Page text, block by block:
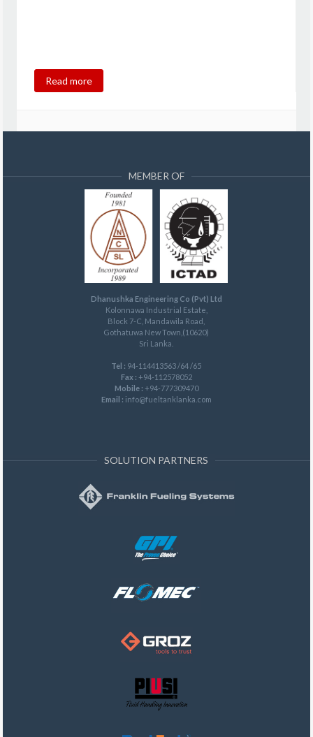
Read more
MEMBER OF
Dhanushka Engineering Co (Pvt) Ltd
Kolonnawa Industrial Estate,
Block 7-C, Mandawila Road,
Gothatuwa New Town,(10620)
Sri Lanka.
Tel : 94-114413563 /64 /65
Fax : +94-112578052
Mobile : +94-777309470
Email : info@fueltanklanka.com
SOLUTION PARTNERS